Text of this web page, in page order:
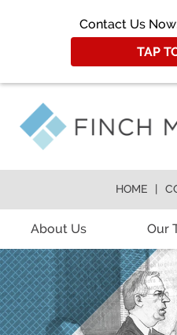
Contact Us
TAP
About Us Our
HOME